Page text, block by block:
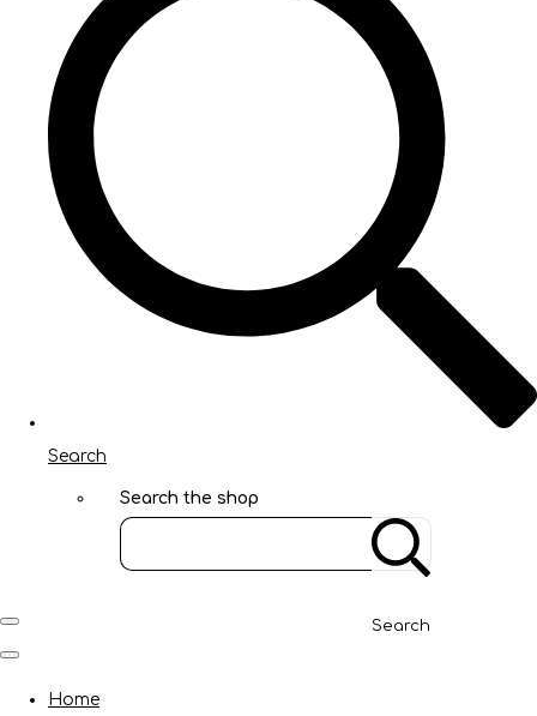
Search
Search the shop
Search
Home